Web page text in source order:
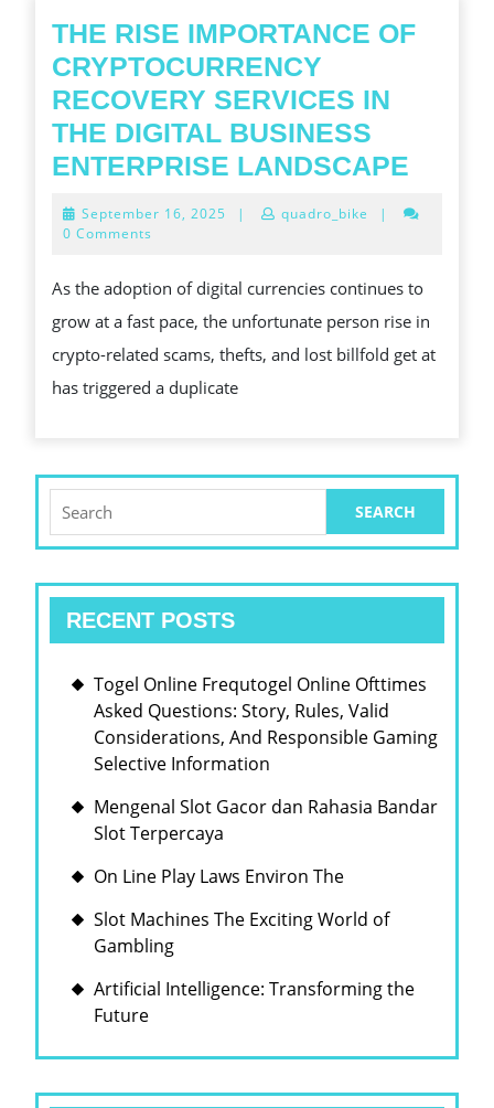
THE RISE IMPORTANCE OF
CRYPTOCURRENCY
RECOVERY SERVICES IN
THE DIGITAL BUSINESS
ENTERPRISE LANDSCAPE
September 16, 2025 September
| quadro_bike
|
0 Comments
As the adoption of digital currencies continues to
grow at a fast pace, the unfortunate person rise in
crypto-related scams, thefts, and lost billfold get at
has triggered a duplicate
for:
RECENT POSTS
Togel Online Frequtogel Online Ofttimes
Asked Questions: Story, Rules, Valid
Considerations, And Responsible Gaming
Selective Information
Mengenal Slot Gacor dan Rahasia Bandar
Slot Terpercaya
On Line Play Laws Environ The
Slot Machines The Exciting World of
Gambling
Artificial Intelligence: Transforming the
Future